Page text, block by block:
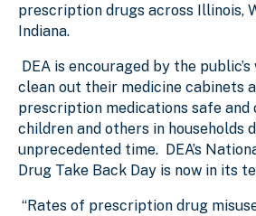
prescription drugs across Illinois,
Indiana.
DEA is encouraged by the
clean out their medicine cabinets
prescription medications safe and
children and others in households
unprecedented time. DEA’s
Drug Take Back Day is now in its
“Rates of prescription drug